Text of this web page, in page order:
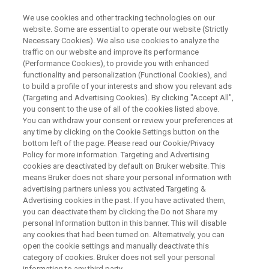
WEBINAR
EPR for Energy Conversion and
Material Science
October 18th, 16:00 CEST
WATCH ON DEMAND
We use cookies and other tracking technologies on our
website. Some are essential to operate our website (Strictly
Necessary Cookies). We also use cookies to analyze the
traffic on our website and improve its performance
(Performance Cookies), to provide you with enhanced
functionality and personalization (Functional Cookies), and
to build a profile of your interests and show you relevant ads
(Targeting and Advertising Cookies). By clicking "Accept All",
you consent to the use of all of the cookies listed above.
You can withdraw your consent or review your preferences at
any time by clicking on the Cookie Settings button on the
bottom left of the page. Please read our Cookie/Privacy
Policy for more information. Targeting and Advertising
cookies are deactivated by default on Bruker website. This
means Bruker does not share your personal information with
advertising partners unless you activated Targeting &
Advertising cookies in the past. If you have activated them,
you can deactivate them by clicking the Do not Share my
personal Information button in this banner. This will disable
any cookies that had been turned on. Alternatively, you can
open the cookie settings and manually deactivate this
category of cookies. Bruker does not sell your personal